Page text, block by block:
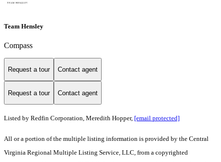
Team Hensley
Compass
Request a tour Contact agent
Request a tour Contact agent
Listed by Redfin Corporation, Meredith Hopper, [email protected]
All or a portion of the multiple listing information is provided by the Central
Virginia Regional Multiple Listing Service, LLC, from a copyrighted